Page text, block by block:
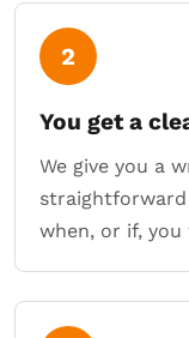
2
You get a
We give you a
straightforward
when, or if,